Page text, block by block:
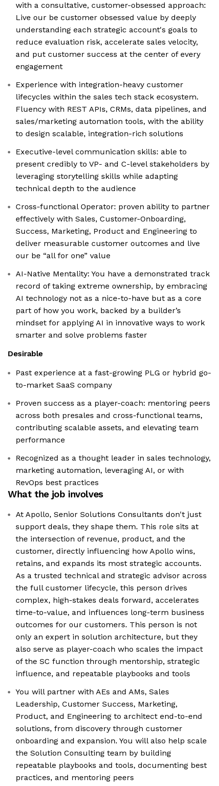
with a consultative, customer-obsessed approach:
Live our be customer obsessed value by deeply
understanding each strategic account's goals to
reduce evaluation risk, accelerate sales velocity,
and put customer success at the center of every
engagement
Experience with integration-heavy customer
lifecycles within the sales tech stack ecosystem.
Fluency with REST APIs, CRMs, data pipelines, and
sales/marketing automation tools, with the ability
to design scalable, integration-rich solutions
Executive-level communication skills: able to
present credibly to VP- and C-level stakeholders by
leveraging storytelling skills while adapting
technical depth to the audience
Cross-functional Operator: proven ability to partner
effectively with Sales, Customer-Onboarding,
Success, Marketing, Product and Engineering to
deliver measurable customer outcomes and live
our be “all for one” value
AI-Native Mentality: You have a demonstrated track
record of taking extreme ownership, by embracing
AI technology not as a nice-to-have but as a core
part of how you work, backed by a builder’s
mindset for applying AI in innovative ways to work
smarter and solve problems faster
Desirable
Past experience at a fast-growing PLG or hybrid go-
to-market SaaS company
Proven success as a player-coach: mentoring peers
across both presales and cross-functional teams,
contributing scalable assets, and elevating team
performance
Recognized as a thought leader in sales technology,
marketing automation, leveraging AI, or with
RevOps best practices
What the job involves
At Apollo, Senior Solutions Consultants don't just
support deals, they shape them. This role sits at
the intersection of revenue, product, and the
customer, directly influencing how Apollo wins,
retains, and expands its most strategic accounts.
As a trusted technical and strategic advisor across
the full customer lifecycle, this person drives
complex, high-stakes deals forward, accelerates
time-to-value, and influences long-term business
outcomes for our customers. This person is not
only an expert in solution architecture, but they
also serve as player-coach who scales the impact
of the SC function through mentorship, strategic
influence, and repeatable playbooks and tools
You will partner with AEs and AMs, Sales
Leadership, Customer Success, Marketing,
Product, and Engineering to architect end-to-end
solutions, from discovery through customer
onboarding and expansion. You will also help scale
the Solution Consulting team by building
repeatable playbooks and tools, documenting best
practices, and mentoring peers